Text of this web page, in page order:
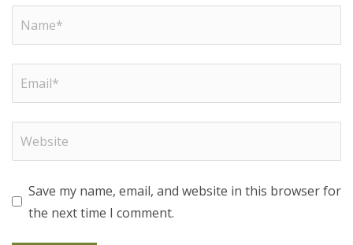
Save my name, email, and website in this browser for
the next time I comment.